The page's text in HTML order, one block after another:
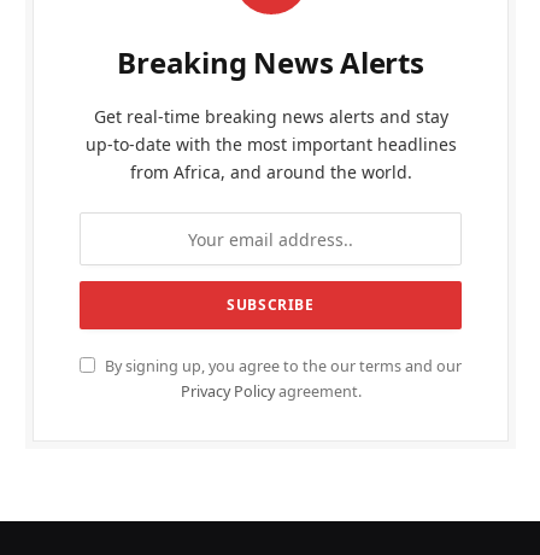
Breaking News Alerts
Get real-time breaking news alerts and stay
up-to-date with the most important headlines
from Africa, and around the world.
By signing up, you agree to the our terms and our
Privacy Policyagreement.